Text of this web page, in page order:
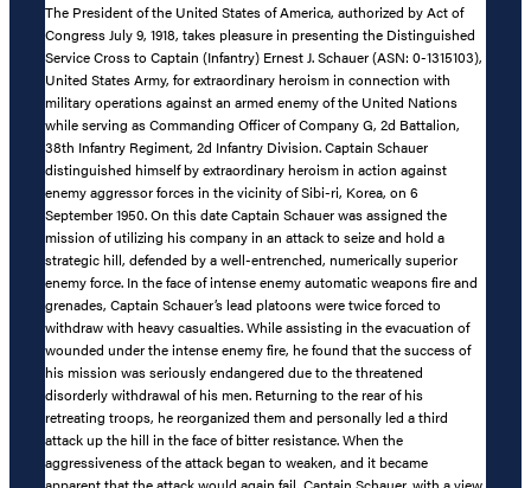
The President of the United States of America, authorized by Act of
Congress July 9, 1918, takes pleasure in presenting the Distinguished
Service Cross to Captain (Infantry) Ernest J. Schauer (ASN: 0-1315103),
United States Army, for extraordinary heroism in connection with
military operations against an armed enemy of the United Nations
while serving as Commanding Officer of Company G, 2d Battalion,
38th Infantry Regiment, 2d Infantry Division. Captain Schauer
distinguished himself by extraordinary heroism in action against
enemy aggressor forces in the vicinity of Sibi-ri, Korea, on 6
September 1950. On this date Captain Schauer was assigned the
mission of utilizing his company in an attack to seize and hold a
strategic hill, defended by a well-entrenched, numerically superior
enemy force. In the face of intense enemy automatic weapons fire and
grenades, Captain Schauer’s lead platoons were twice forced to
withdraw with heavy casualties. While assisting in the evacuation of
wounded under the intense enemy fire, he found that the success of
his mission was seriously endangered due to the threatened
disorderly withdrawal of his men. Returning to the rear of his
retreating troops, he reorganized them and personally led a third
attack up the hill in the face of bitter resistance. When the
aggressiveness of the attack began to weaken, and it became